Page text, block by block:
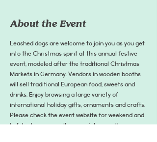
About the Event
Leashed dogs are welcome to join you as you get
into the Christmas spirit at this annual festive
event, modeled after the traditional Christmas
Markets in Germany. Vendors in wooden booths
will sell traditional European food, sweets and
drinks. Enjoy browsing a large variety of
international holiday gifts, ornaments and crafts.
Please check the event website for weekend and
holiday hours as well as special or weather-